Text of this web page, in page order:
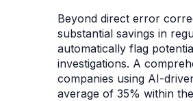
Beyond direct error
substantial savings in
automatically flag
investigations. A
companies using AI-
average of 35% within